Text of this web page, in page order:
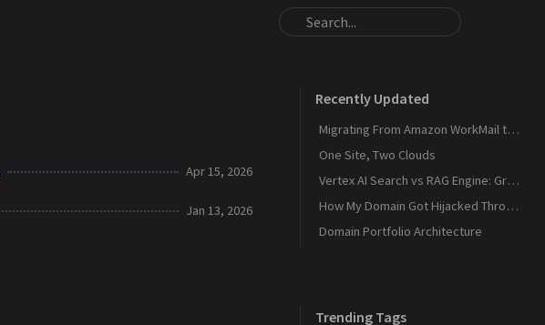
Apr 15, 2026
Jan 13, 2026
Recently Updated
Migrating From Amazon WorkMail to Zoho Mail
One Site, Two Clouds
Vertex AI Search vs RAG Engine: Grounding Gemini with My Own Data
How My Domain Got Hijacked Through a Dangling DNS
Domain Portfolio Architecture
Trending Tags